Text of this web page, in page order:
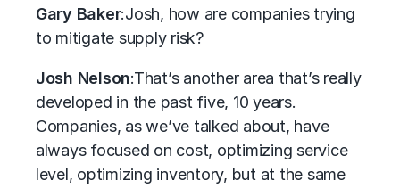
Gary Baker:Josh, how are companies trying
to mitigate supply risk?
Josh Nelson:That’s another area that’s really
developed in the past five, 10 years.
Companies, as we’ve talked about, have
always focused on cost, optimizing service
level, optimizing inventory, but at the same